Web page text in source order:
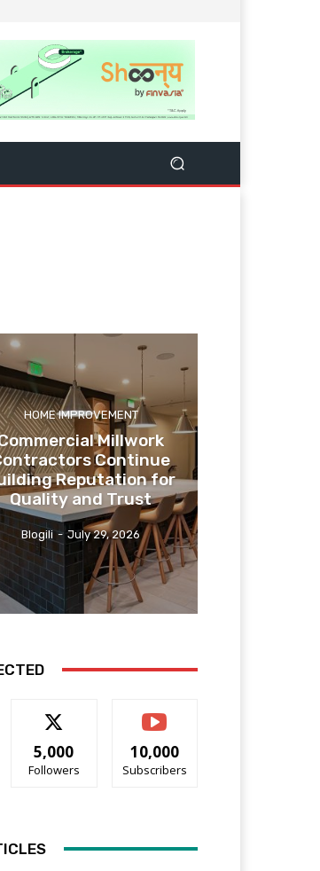
HOME IMPROVEMENT
Millwork
Continue
Reputation for
Quality and Trust
Blogili - July 29, 2026
5,000
Followers
10,000
Subscribers